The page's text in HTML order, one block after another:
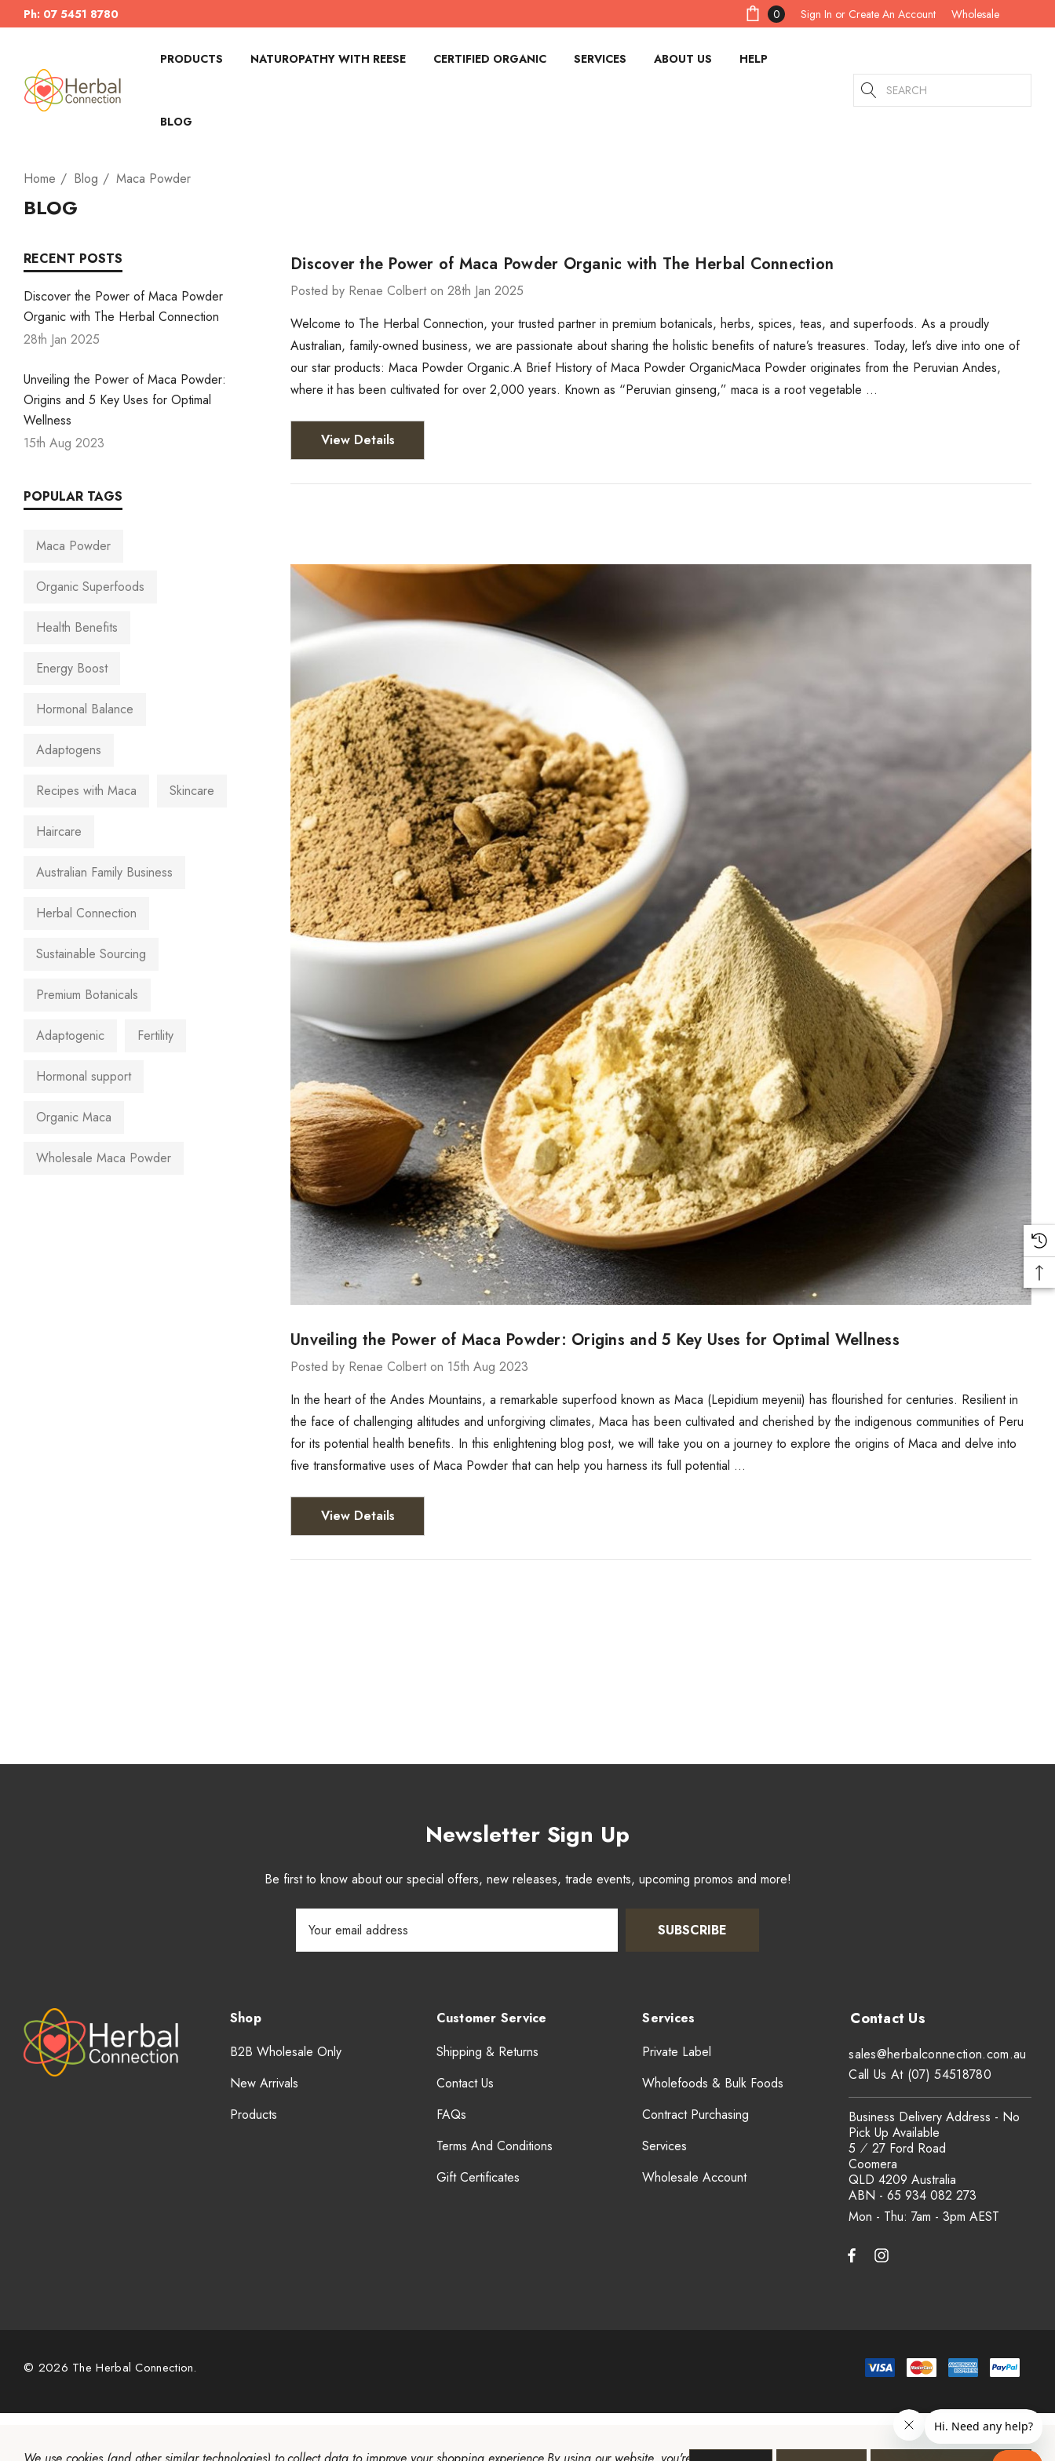
Ph: 07 5451 8780 0 Sign In or Create An Account Wholesale
PRODUCTS NATUROPATHY WITH REESE CERTIFIED ORGANIC SERVICES ABOUT US HELP
BLOG
Search
Home Blog Maca Powder
BLOG
RECENT POSTS
Discover the Power of Maca Powder
Organic with The Herbal Connection
28th Jan 2025
Unveiling the Power of Maca Powder:
Origins and 5 Key Uses for Optimal
Wellness
15th Aug 2023
POPULAR TAGS
Maca Powder
Organic Superfoods
Health Benefits
Energy Boost
Hormonal Balance
Adaptogens
Recipes with Maca Skincare
Haircare
Australian Family Business
Herbal Connection
Sustainable Sourcing
Premium Botanicals
Adaptogenic Fertility
Hormonal support
Organic Maca
Wholesale Maca Powder
Discover the Power of Maca Powder Organic with The Herbal Connection
Posted by Renae Colbert on 28th Jan 2025
Welcome to The Herbal Connection, your trusted partner in premium botanicals, herbs, spices, teas, and superfoods. As a proudly
Australian, family-owned business, we are passionate about sharing the holistic benefits of nature’s treasures. Today, let’s dive into one of
our star products: Maca Powder Organic.A Brief History of Maca Powder OrganicMaca Powder originates from the Peruvian Andes,
where it has been cultivated for over 2,000 years. Known as “Peruvian ginseng,” maca is a root vegetable …
View Details
Unveiling the Power of Maca Powder: Origins and 5 Key Uses for Optimal Wellness
Posted by Renae Colbert on 15th Aug 2023
In the heart of the Andes Mountains, a remarkable superfood known as Maca (Lepidium meyenii) has flourished for centuries. Resilient in
the face of challenging altitudes and unforgiving climates, Maca has been cultivated and cherished by the indigenous communities of Peru
for its potential health benefits. In this enlightening blog post, we will take you on a journey to explore the origins of Maca and delve into
five transformative uses of Maca Powder that can help you harness its full potential …
View Details
Newsletter Sign Up
Be first to know about our special offers, new releases, trade events, upcoming promos and more!
Address
SUBSCRIBE
Shop
B2B Wholesale Only
New Arrivals
Products
Customer Service
Shipping & Returns
Contact Us
FAQs
Terms And Conditions
Gift Certificates
Services
Private Label
Wholefoods & Bulk Foods
Contract Purchasing
Services
Wholesale Account
Mon - Thu: 7am - 3pm
sales@herbalconnection.com.au
Business Delivery Address - No
Pick Up Available
5 ⁄ 27 Ford Road
Coomera
QLD 4209 Australia
ABN - 65 934 082 273
Call Us At (07) 54518780
© 2026 The Herbal Connection.